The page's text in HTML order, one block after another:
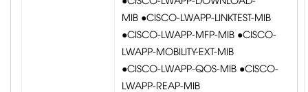
MIB ●CISCO-LWAPP-LINKTEST-MIB
●CISCO-LWAPP-MFP-MIB ●CISCO-
LWAPP-MOBILITY-EXT-MIB
●CISCO-LWAPP-QOS-MIB ●CISCO-
LWAPP-REAP-MIB